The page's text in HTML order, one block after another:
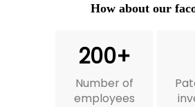
How about our
200+
Number of
employees